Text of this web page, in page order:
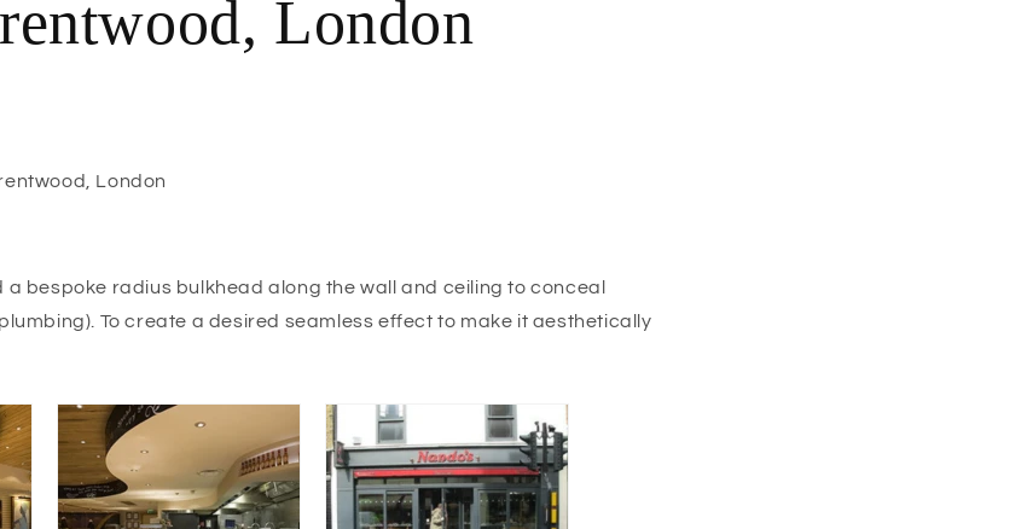
London
London
a bespoke radius bulkhead along the wall and ceiling to conceal
To create a desired seamless effect to make it aesthetically